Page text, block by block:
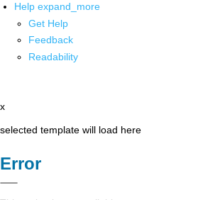
Help expand_more
Get Help
Feedback
Readability
x
selected template will load here
Error